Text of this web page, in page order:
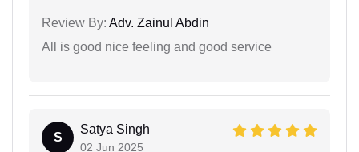
Review By: Adv. Zainul Abdin
All is good nice feeling and good service
S
Satya Singh
02 Jun 2025